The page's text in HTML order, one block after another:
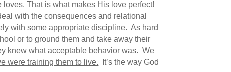
That is what makes His love perfect!
with the consequences and relational
with some appropriate discipline. As hard
or to ground them and take away their
knew what acceptable behavior was. We
were training them to live. It’s the way God